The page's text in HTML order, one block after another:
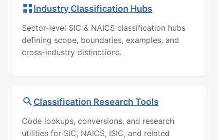
Industry Classification Hubs
Sector-level SIC & NAICS classification hubs
defining scope, boundaries, examples, and
cross-industry distinctions.
Classification Research Tools
Code lookups, conversions, and research
utilities for SIC, NAICS, ISIC, and related